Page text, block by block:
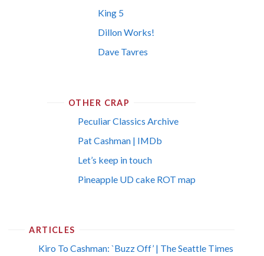
King 5
Dillon Works!
Dave Tavres
OTHER CRAP
Peculiar Classics Archive
Pat Cashman | IMDb
Let’s keep in touch
Pineapple UD cake ROT map
ARTICLES
Kiro To Cashman: `Buzz Off’ | The Seattle Times